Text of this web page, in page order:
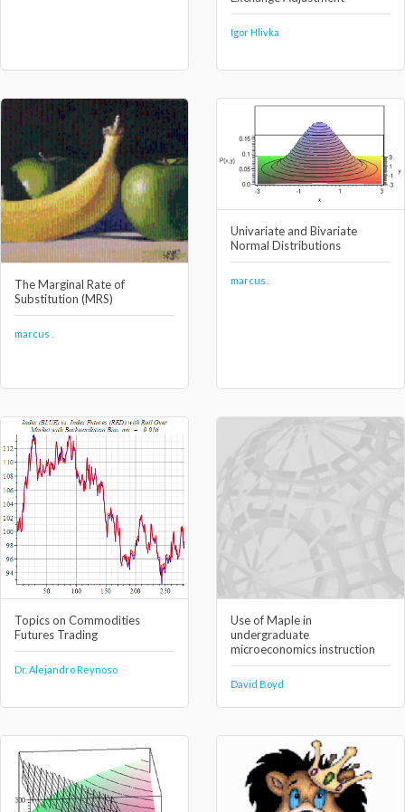
Igor Hlivka
The Marginal Rate of
Substitution (MRS)
marcus .
Univariate and Bivariate
Normal Distributions
marcus .
Topics on Commodities
Futures Trading
Dr. Alejandro Reynoso
Use of Maple in
undergraduate
microeconomics instruction
David Boyd